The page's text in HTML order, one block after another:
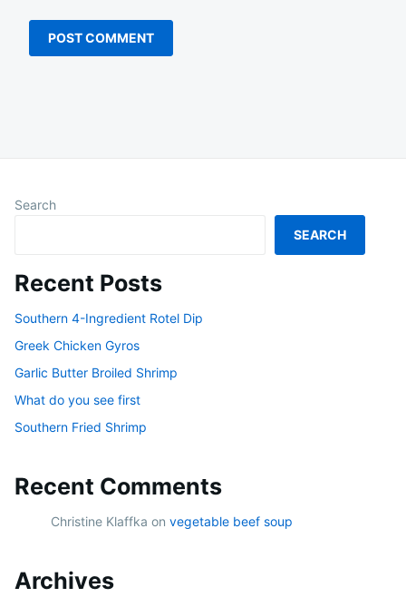
Search
SEARCH
Recent Posts
Southern 4-Ingredient Rotel Dip
Greek Chicken Gyros
Garlic Butter Broiled Shrimp
What do you see first
Southern Fried Shrimp
Recent Comments
Christine Klaffka on vegetable beef soup
Archives